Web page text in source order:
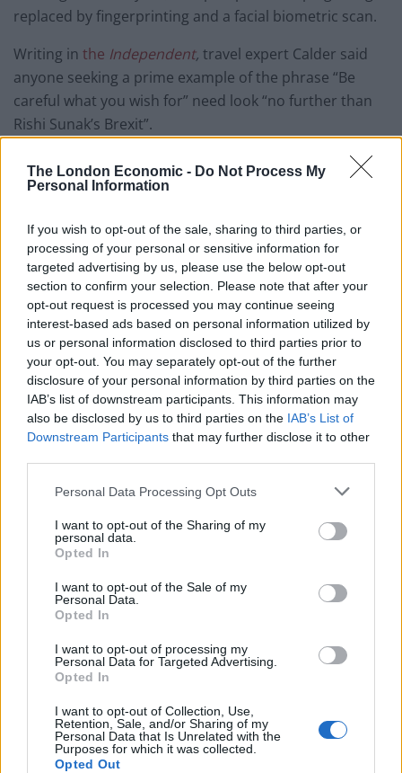
The London Economic - Do Not Process My
Personal Information
If you wish to opt-out of the sale, sharing to third parties, or
processing of your personal or sensitive information for
targeted advertising by us, please use the below opt-out
section to confirm your selection. Please note that after your
opt-out request is processed you may continue seeing
interest-based ads based on personal information utilized by
us or personal information disclosed to third parties prior to
your opt-out. You may separately opt-out of the further
disclosure of your personal information by third parties on the
IAB’s list of downstream participants. This information may
also be disclosed by us to third parties on the IAB’s List of
Downstream Participants that may further disclose it to other
Personal Data Processing Opt Outs
I want to opt-out of the Sharing of my
personal data.
Opted In
I want to opt-out of the Sale of my
Personal Data.
Opted In
I want to opt-out of processing my
Personal Data for Targeted Advertising.
Opted In
I want to opt-out of Collection, Use,
Retention, Sale, and/or Sharing of my
Personal Data that Is Unrelated with the
Purposes for which it was collected.
Opted Out
replaced by fingerprinting and a facial biometric scan.
Writing in the Independent, travel expert Calder said
anyone seeking a prime example of the phrase “Be
careful what you wish for” need look “no further than
Rishi Sunak’s Brexit”.
The decision taken in 2016 means the UK has
demanded that its citizens become “third-country
insisted on aligning our status with that of travellers
from Tonga, Venezuela, and dozens of other faraway
lands.
“By shunning closer border ties with the European
Union, we opted to line up in the slow queue when
heading for France, Italy, and two dozen other nations”,
Calder said, citing 90-minute queues in certain airports
as Brits wait in the “all other passports” line.
PROS: Got a stamp in my passport.
CONS: A 2 hour queue at passport control
on the way in, half an hour on the way
out. No queue at EU gates.
pic.twitter.com/yB4W2OjWwN
— Jack Peat (@jacknpeat)
2021
Related:Caroline Lucas tells Gullis: ‘The country